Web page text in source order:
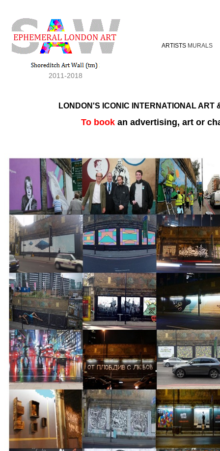
2011-2018
ARTISTS MURALS
LONDON'S ICONIC INTERNATIONAL
To book an advertising, art or